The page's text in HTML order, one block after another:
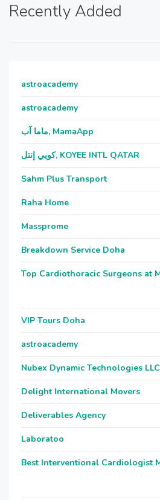
Recently Added
astroacademy
astroacademy
ماما آب, MamaApp
كويي إنتل, KOYEE INTL QATAR
Sahm Plus Transport
Raha Home
Massprome
Breakdown Service Doha
Top Cardiothoracic Surgeons at
VIP Tours Doha
astroacademy
Nubex Dynamic Technologies LLC
Delight International Movers
Deliverables Agency
Laboratoo
Best Interventional Cardiologist